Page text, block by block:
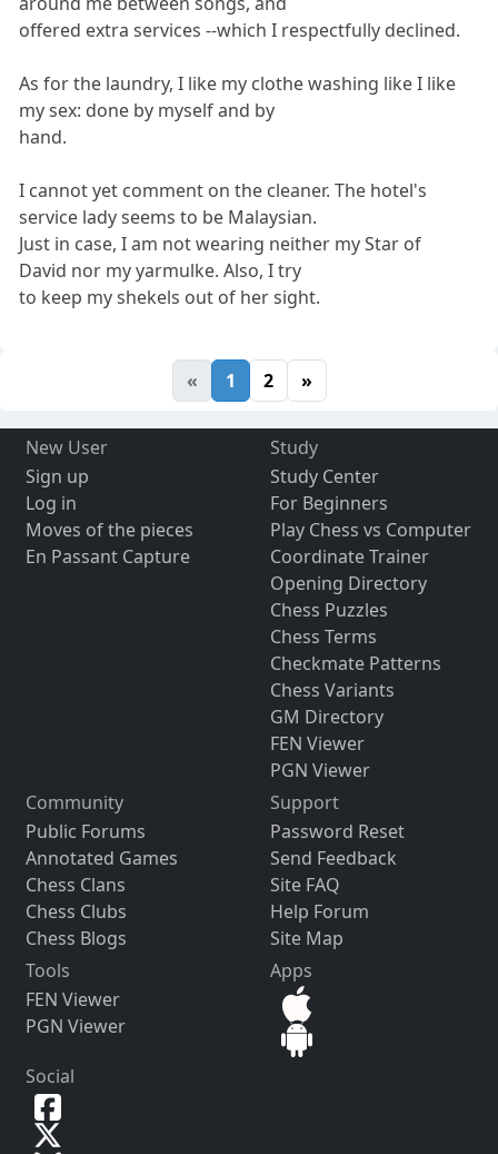
offered extra services --which I respectfully declined.
As for the laundry, I like my clothe washing like I like
my sex: done by myself and by
hand.
I cannot yet comment on the cleaner. The hotel's
service lady seems to be Malaysian.
Just in case, I am not wearing neither my Star of
David nor my yarmulke. Also, I try
to keep my shekels out of her sight.
« 1 2 »
New User
Sign up
Log in
Moves of the pieces
En Passant Capture
Study
Study Center
For Beginners
Play Chess vs Computer
Coordinate Trainer
Opening Directory
Chess Puzzles
Chess Terms
Checkmate Patterns
Chess Variants
GM Directory
FEN Viewer
PGN Viewer
Community
Public Forums
Annotated Games
Chess Clans
Chess Clubs
Chess Blogs
Support
Password Reset
Send Feedback
Site FAQ
Help Forum
Site Map
Tools
FEN Viewer
PGN Viewer
Apps
Social